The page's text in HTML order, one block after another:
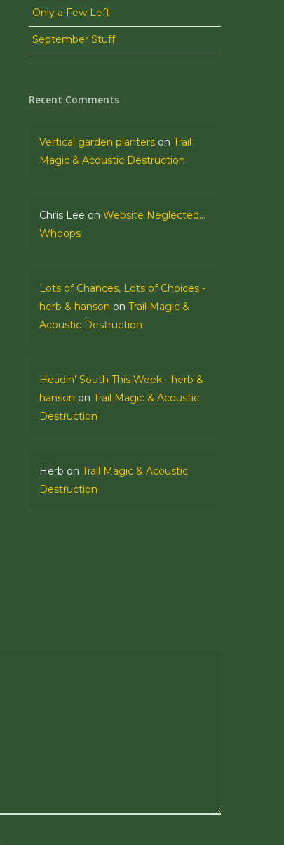
Only a Few Left
September Stuff
Recent Comments
Vertical garden planters onTrail
Magic & Acoustic Destruction
Chris Lee onWebsite Neglected…
Whoops
Lots of Chances, Lots of Choices -
herb & hanson onTrail Magic &
Acoustic Destruction
Headin' South This Week - herb &
hanson onTrail Magic & Acoustic
Destruction
Herb onTrail Magic & Acoustic
Destruction